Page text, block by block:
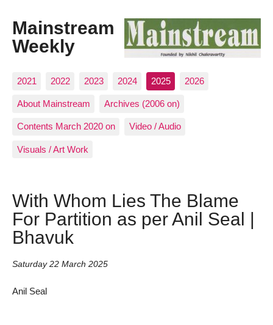
Mainstream
Weekly
2021 2022 2023 2024 2025 2026
About Mainstream Archives (2006 on)
Contents March 2020 on Video / Audio
Visuals / Art Work
With Whom Lies The Blame
For Partition as per Anil Seal |
Bhavuk
Saturday 22 March 2025
Anil Seal